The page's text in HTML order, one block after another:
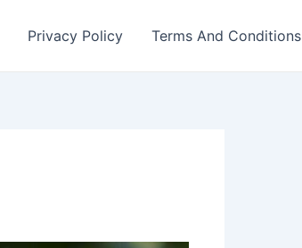
Privacy Policy Terms And Conditions